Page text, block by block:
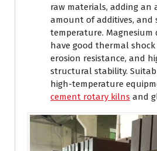
raw materials, adding an
amount of additives, and
temperature. Magnesium
have good thermal shock
erosion resistance, and
structural stability.
high-temperature
cement rotary kilns and